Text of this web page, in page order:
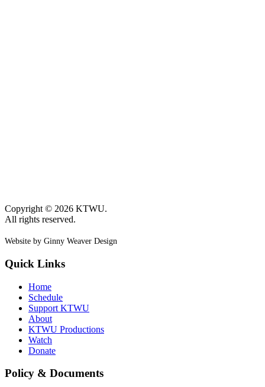
Copyright © 2026 KTWU.
All rights reserved.
Website by Ginny Weaver Design
Quick Links
Home
Schedule
Support KTWU
About
KTWU Productions
Watch
Donate
Policy & Documents